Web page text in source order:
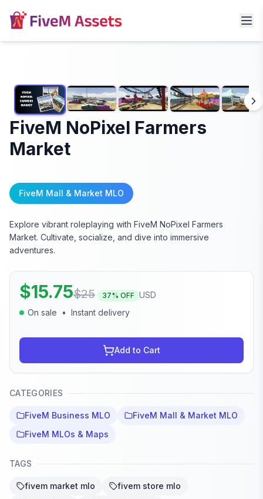
FiveM NoPixel Farmers
Market
FiveM Mall & Market MLO
Explore vibrant roleplaying with FiveM NoPixel Farmers
Market. Cultivate, socialize, and dive into immersive
adventures.
$15.75$25 37% OFF USD
On sale
• Instant delivery
Add to Cart
CATEGORIES
FiveM Business MLO
FiveM Mall & Market MLO
FiveM MLOs & Maps
TAGS
fivem market mlo
fivem store mlo